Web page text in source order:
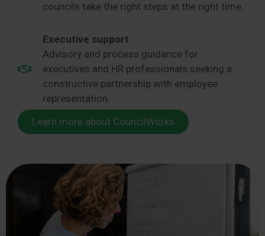
councils take the right steps at the right time.
Executive support
Advisory and process guidance for
executives and HR professionals seeking a
constructive partnership with employee
representation.
Learn more about CouncilWorks